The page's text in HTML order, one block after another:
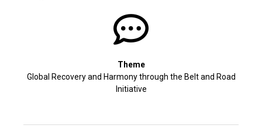
Theme
Global Recovery and Harmony through the Belt and Road
Initiative